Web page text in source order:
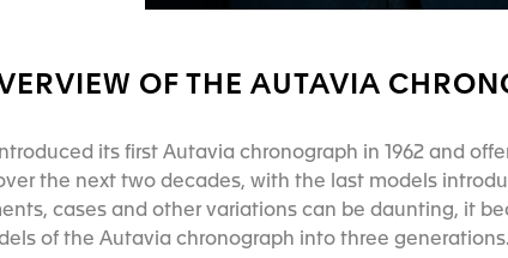
OF THE AUTAVIA
its first Autavia chronograph in 1962 and
the next two decades, with the last models
cases and other variations can be daunting, it
of the Autavia chronograph into three